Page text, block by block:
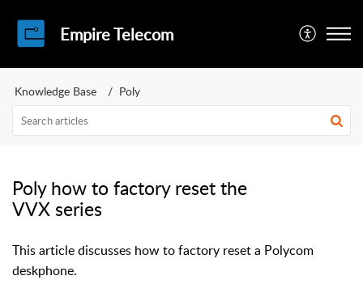
Empire Telecom
Knowledge Base Poly
Poly how to factory reset the
VVX series
This article discusses how to factory reset a Polycom
deskphone.